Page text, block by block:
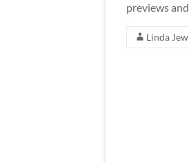
previews
Linda Jew